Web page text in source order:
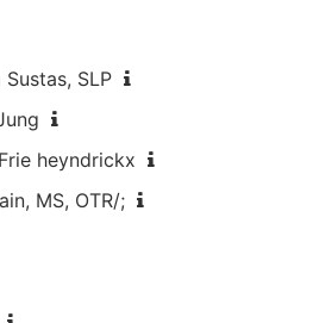
SLP
heyndrickx
MS, OTR/;